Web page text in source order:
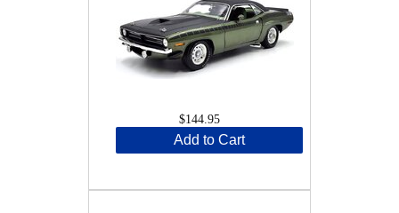
$144.95
Add to Cart